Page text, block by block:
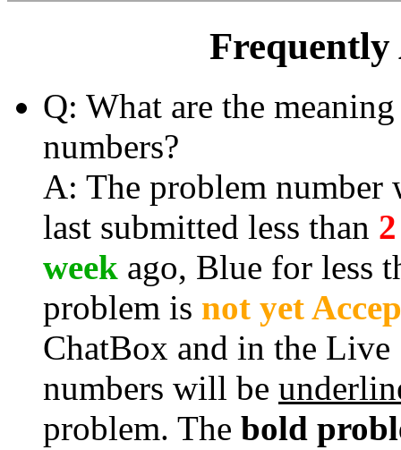
Frequently
Q: What are the
numbers?
A: The problem
last submitted less than
week ago, Blue for less
problem is not yet
ChatBox and in the Live
numbers will be
problem. The bold